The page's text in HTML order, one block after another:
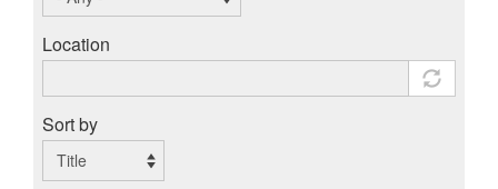
Location
Sort by